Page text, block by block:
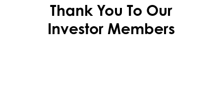
Thank You To Our
Investor Members